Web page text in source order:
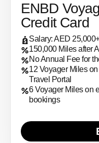
ENBD
Credit Card
Salary: AED
150,000 Miles after
No Annual Fee for
12 Voyager Miles
Travel Portal
6 Voyager Miles on
bookings